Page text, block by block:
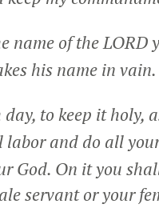
name of the
his name in vain.
day, to keep it
labor and do all
God. On it you
servant or your